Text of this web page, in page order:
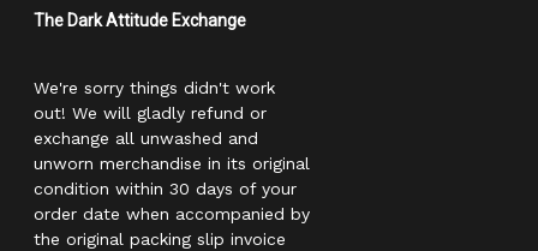
The Dark Attitude Exchange
We're sorry things didn't work
out! We will gladly refund or
exchange all unwashed and
unworn merchandise in its original
condition within 30 days of your
order date when accompanied by
the original packing slip invoice